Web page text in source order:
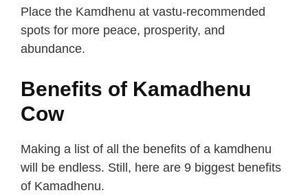
Place the Kamdhenu at vastu-recommended
spots for more peace, prosperity, and
abundance.
Benefits of Kamadhenu
Cow
Making a list of all the benefits of a kamdhenu
will be endless. Still, here are 9 biggest benefits
of Kamadhenu.